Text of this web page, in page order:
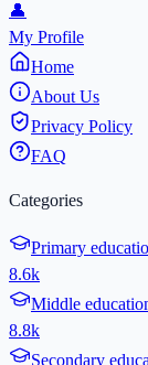
👤
My Profile
Home
About Us
Privacy Policy
FAQ
Categories
Primary
8.6k
Middle
8.8k
Secondary